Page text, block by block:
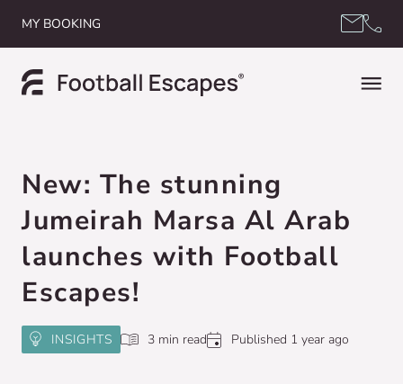
MY BOOKING
New: The stunning
Jumeirah Marsa Al Arab
launches with Football
Escapes!
INSIGHTS 3 min read Published 1 year ago